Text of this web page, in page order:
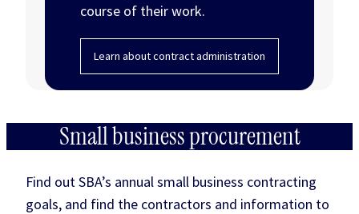
course of their work.
Learn about contract administration
Small business procurement
Find out SBA’s annual small business contracting
goals, and find the contractors and information to